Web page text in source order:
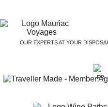
OUR EXPERTS AT YOUR DISPOSAL